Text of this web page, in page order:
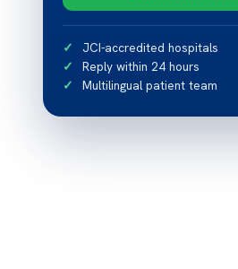
JCI-accredited hospitals
Reply within 24 hours
Multilingual patient team